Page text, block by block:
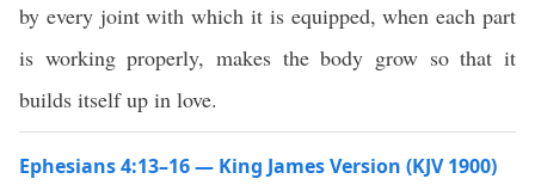
by every joint with which it is equipped, when each part
is working properly, makes the body grow so that it
builds itself up in love.
Ephesians 4:13–16 — King James Version (KJV 1900)